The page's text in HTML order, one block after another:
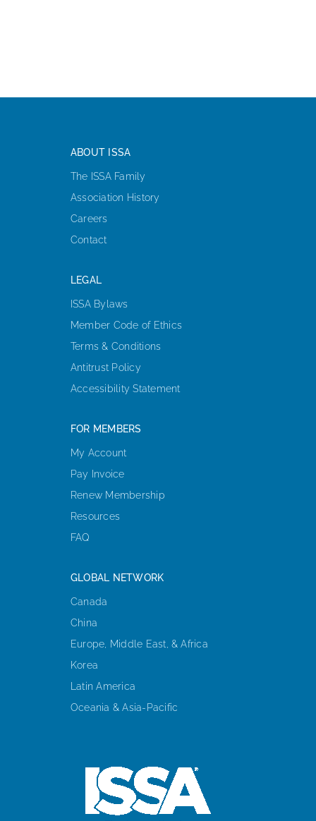
ABOUT ISSA
The ISSA Family
Association History
Careers
Contact
LEGAL
ISSA Bylaws
Member Code of Ethics
Terms & Conditions
Antitrust Policy
Accessibility Statement
FOR MEMBERS
My Account
Pay Invoice
Renew Membership
Resources
FAQ
GLOBAL NETWORK
Canada
China
Europe, Middle East, & Africa
Korea
Latin America
Oceania & Asia-Pacific